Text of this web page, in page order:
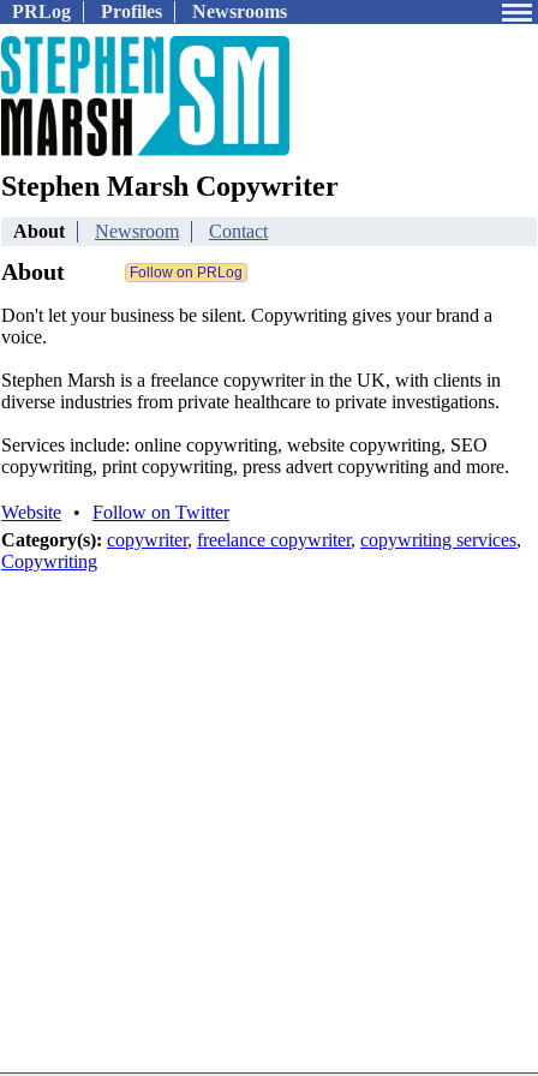
PRLog Profiles Newsrooms
Stephen Marsh Copywriter
About Newsroom Contact
About
Don't let your business be silent. Copywriting gives your brand a
voice.
Stephen Marsh is a freelance copywriter in the UK, with clients in
diverse industries from private healthcare to private investigations.
Services include: online copywriting, website copywriting, SEO
copywriting, print copywriting, press advert copywriting and more.
Website •
Follow on Twitter
Category(s): copywriter, freelance copywriter, copywriting services,
Copywriting